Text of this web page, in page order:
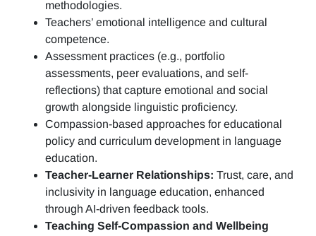
methodologies.
Teachers’ emotional intelligence and cultural
competence.
Assessment practices (e.g., portfolio
assessments, peer evaluations, and self-
reflections) that capture emotional and social
growth alongside linguistic proficiency.
Compassion-based approaches for educational
policy and curriculum development in language
education.
Teacher-Learner Relationships: Trust, care, and
inclusivity in language education, enhanced
through AI-driven feedback tools.
Teaching Self-Compassion and Wellbeing